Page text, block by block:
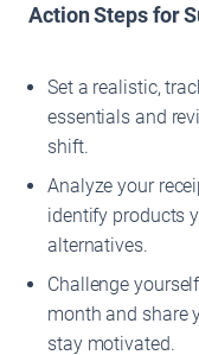
Action Steps for
Set a realistic,
essentials and
shift.
Analyze your
identify products
alternatives.
Challenge
month and share
stay motivated.